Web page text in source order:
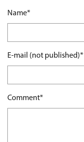
Mandatory field
Name*
Mandatory field
E-mail (not published)*
Mandatory field
Comment*